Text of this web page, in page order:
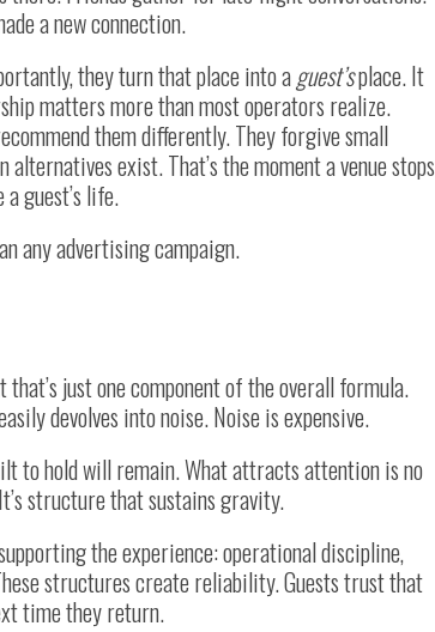
a new connection.
they turn that place into aguest’splace. It
matters more than most operators realize.
them differently. They forgive small
exist. That’s the moment a venue stops
guest’s life.
any advertising campaign.
just one component of the overall formula.
devolves into noise. Noise is expensive.
to hold will remain. What attracts attention is no
structure that sustains gravity.
the experience: operational discipline,
structures create reliability. Guests trust that
time they return.